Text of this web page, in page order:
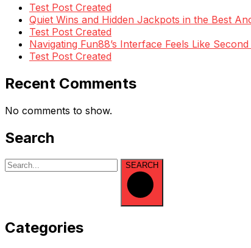
Test Post Created
Quiet Wins and Hidden Jackpots in the Best
Test Post Created
Navigating Fun88’s Interface Feels Like
Test Post Created
Recent Comments
No comments to show.
Search
SEARCH
Categories